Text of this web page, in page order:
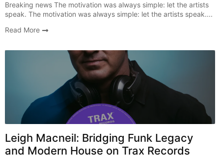
Breaking news The motivation was always simple: let the artists
speak. The motivation was always simple: let the artists speak....
Read More
Leigh Macneil: Bridging Funk Legacy
and Modern House on Trax Records